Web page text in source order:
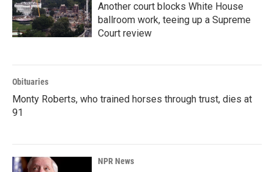
Another court blocks White House
ballroom work, teeing up a Supreme
Court review
Obituaries
Monty Roberts, who trained horses through trust, dies at
91
NPR News